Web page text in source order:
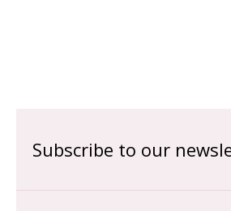
Subscribe to our